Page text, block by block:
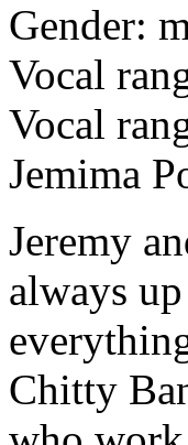
Gender:
Vocal
Vocal
Jemima
Jeremy
always
Chitty